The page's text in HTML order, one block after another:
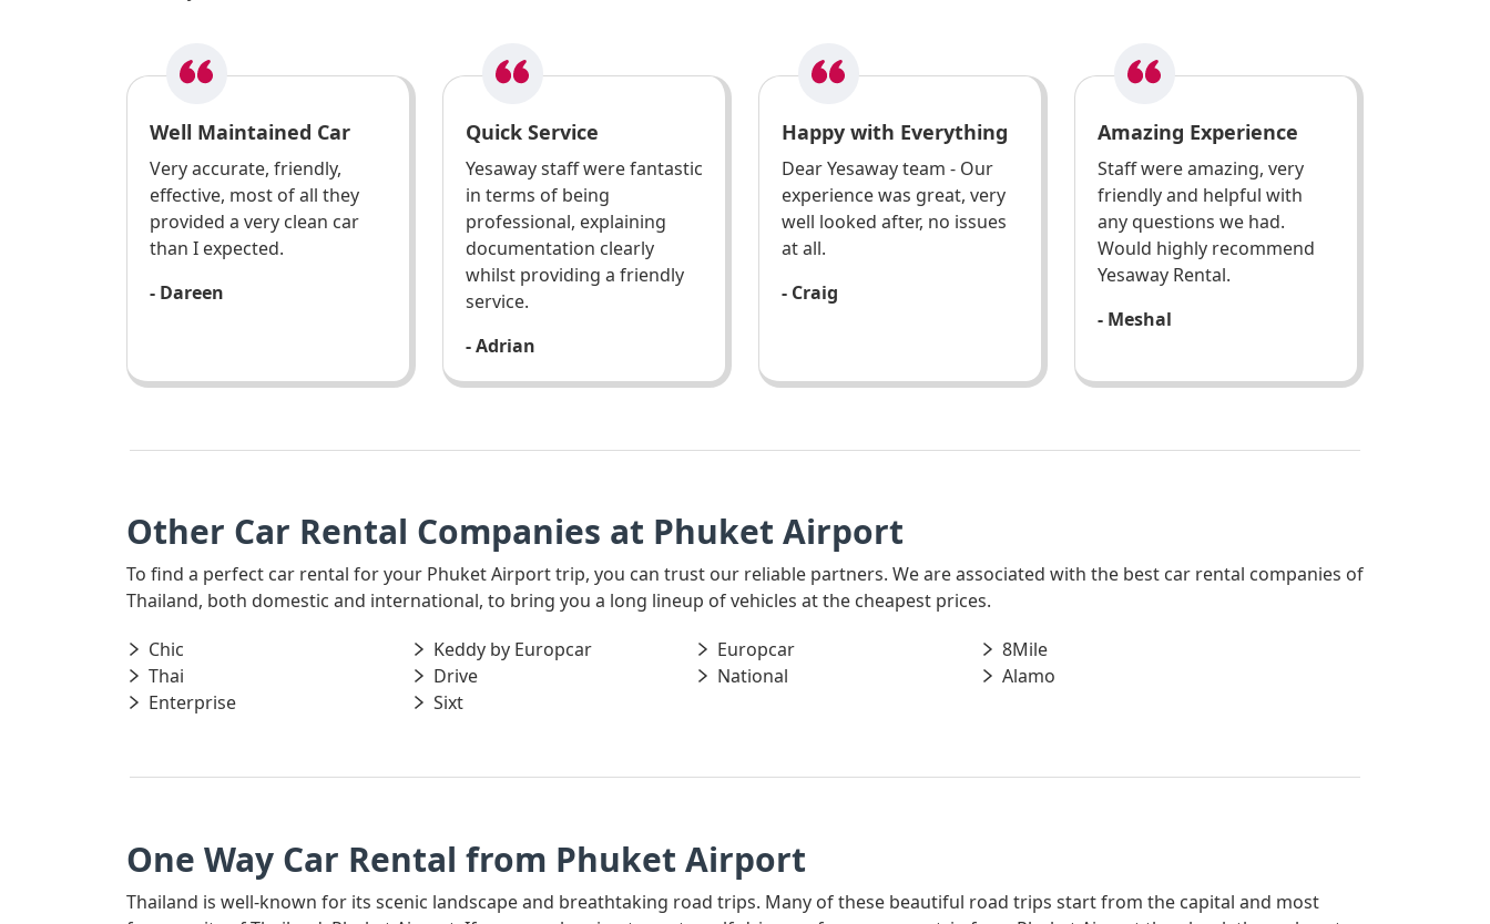
Well Maintained Car
Very accurate, friendly,
effective, most of all they
provided a very clean car
than I expected.
- Dareen
Quick Service
Yesaway staff were fantastic
in terms of being
professional, explaining
documentation clearly
whilst providing a friendly
service.
- Adrian
Happy with Everything
Dear Yesaway team - Our
experience was great, very
well looked after, no issues
at all.
- Craig
Amazing Experience
Staff were amazing, very
friendly and helpful with
any questions we had.
Would highly recommend
Yesaway Rental.
- Meshal
Other Car Rental Companies at Phuket Airport
To find a perfect car rental for your Phuket Airport trip, you can trust our reliable partners. We are associated with the best car rental companies of
Thailand, both domestic and international, to bring you a long lineup of vehicles at the cheapest prices.
Chic
Keddy by Europcar Europcar
8Mile
Thai
Drive National
Alamo
Enterprise
Sixt
One Way Car Rental from Phuket Airport
Thailand is well-known for its scenic landscape and breathtaking road trips. Many of these beautiful road trips start from the capital and most